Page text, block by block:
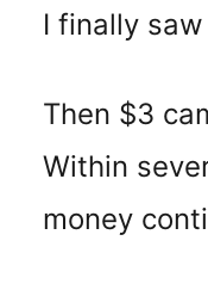
I finally
Then $3
Within
money